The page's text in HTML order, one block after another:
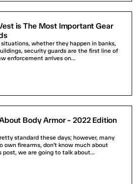
is The Most Important Gear
whether they happen in banks,
security guards are the first line of
enforcement arrives on...
Body Armor - 2022 Edition
standard these days; however, many
own firearms, don’t know much about
post, we are going to talk about...